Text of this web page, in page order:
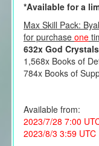
*Available for a
Max Skill Pack:
for purchase one
632x God Crystals
1,568x Books of
784x Books of
Available from:
2023/7/28 7:00
2023/8/3 3:59 UTC